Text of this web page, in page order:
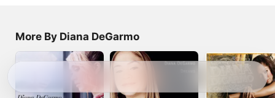
More By Diana DeGarmo